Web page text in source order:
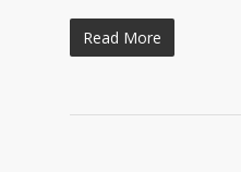
Read More